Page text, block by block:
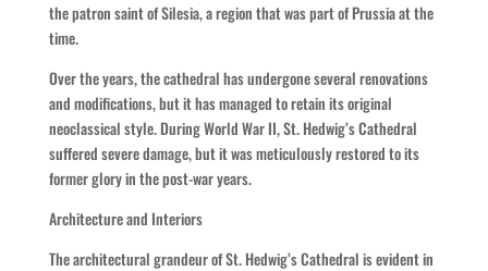
the patron saint of Silesia, a region that was part of Prussia at the
time.
Over the years, the cathedral has undergone several renovations
and modifications, but it has managed to retain its original
neoclassical style. During World War II, St. Hedwig’s Cathedral
suffered severe damage, but it was meticulously restored to its
former glory in the post-war years.
Architecture and Interiors
The architectural grandeur of St. Hedwig’s Cathedral is evident in